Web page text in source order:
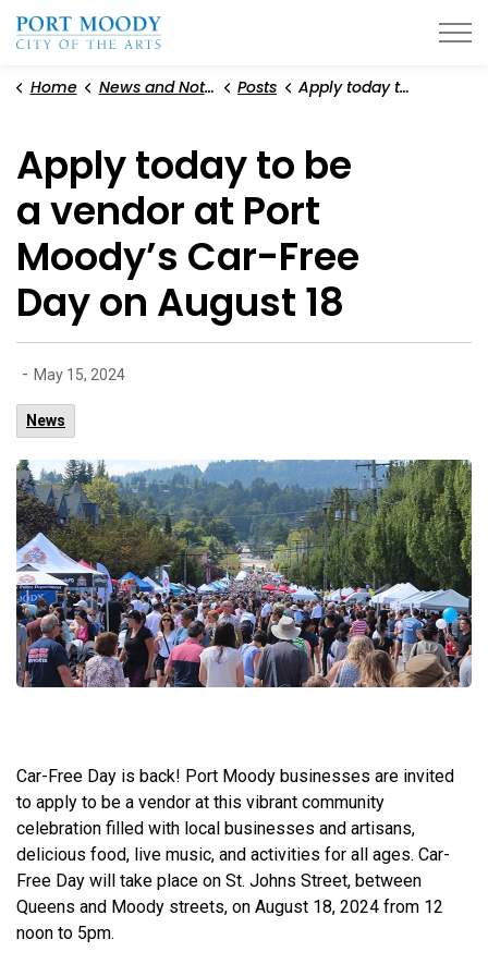
Home News and Notices Posts Apply today to be a vendor at Port Moody’s Car-Free Day on August 18
Apply today to be
a vendor at Port
Moody’s Car-Free
Day on August 18
- May 15, 2024
News
Car-Free Day is back! Port Moody businesses are invited
to apply to be a vendor at this vibrant community
celebration filled with local businesses and artisans,
delicious food, live music, and activities for all ages. Car-
Free Day will take place on St. Johns Street, between
Queens and Moody streets, on August 18, 2024 from 12
noon to 5pm.